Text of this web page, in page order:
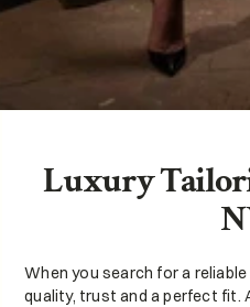
Luxury
When you search for a
quality, trust and a perfect fit.